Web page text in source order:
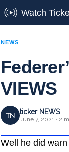
Watch
NEWS
VIEWS
TN ticker NEWS
June 7, 2021 · 2
Well he did